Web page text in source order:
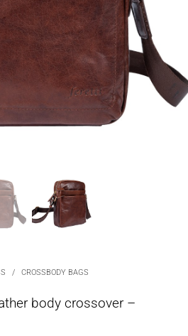
/ CROSSBODY BAGS
body crossover –